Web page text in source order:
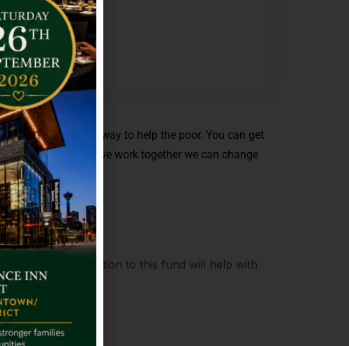
is not always the way to help the poor. You can get
the ocean. So if we work together we can change
Your contribution to this fund will help with
Strength